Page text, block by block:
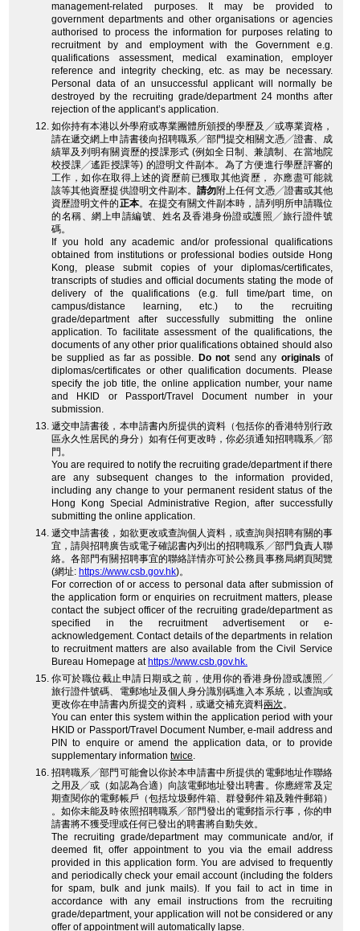
management-related purposes. It may be provided to
government departments and other organisations or agencies
authorised to process the information for purposes relating to
recruitment by and employment with the Government e.g.
qualifications assessment, medical examination, employer
reference and integrity checking, etc. as may be necessary.
Personal data of an unsuccessful applicant will normally be
destroyed by the recruiting grade/department 24 months after
rejection of the applicant’s application.
如你持有本港以外學府或專業團體所頒授的學歷及╱或專業資格，
請在遞交網上申請書後向招聘職系╱部門提交相關文憑╱證書、成
績單及列明有關資歷的授課形式 (例如全日制、兼讀制、在當地院
校授課╱遙距授課等) 的證明文件副本。為了方便進行學歷評審的
工作，如你在取得上述的資歷前已獲取其他資歷， 亦應盡可能就
該等其他資歷提供證明文件副本。請勿附上任何文憑╱證書或其他
資歷證明文件的正本。在提交有關文件副本時，請列明所申請職位
的名稱、網上申請編號、姓名及香港身份證或護照╱旅行證件號
碼。
If you hold any academic and/or professional qualifications
obtained from institutions or professional bodies outside Hong
Kong, please submit copies of your diplomas/certificates,
transcripts of studies and official documents stating the mode of
delivery of the qualifications (e.g. full time/part time, on
campus/distance learning, etc.) to the recruiting
grade/department after successfully submitting the online
application. To facilitate assessment of the qualifications, the
documents of any other prior qualifications obtained should also
be supplied as far as possible. Do not send any originals of
diplomas/certificates or other qualification documents. Please
specify the job title, the online application number, your name
and HKID or Passport/Travel Document number in your
submission.
遞交申請書後，本申請書內所提供的資料（包括你的香港特別行政
區永久性居民的身分）如有任何更改時，你必須通知招聘職系╱部
門。
You are required to notify the recruiting grade/department if there
are any subsequent changes to the information provided,
including any change to your permanent resident status of the
Hong Kong Special Administrative Region, after successfully
submitting the online application.
遞交申請書後，如欲更改或查詢個人資料，或查詢與招聘有關的事
宜，請與招聘廣告或電子確認書內列出的招聘職系╱部門負責人聯
絡。各部門有關招聘事宜的聯絡詳情亦可於公務員事務局網頁閱覽
(網址: https://www.csb.gov.hk)。
For correction of or access to personal data after submission of
the application form or enquiries on recruitment matters, please
contact the subject officer of the recruiting grade/department as
specified in the recruitment advertisement or e-
acknowledgement. Contact details of the departments in relation
to recruitment matters are also available from the Civil Service
Bureau Homepage at https://www.csb.gov.hk.
你可於職位截止申請日期或之前，使用你的香港身份證或護照╱
旅行證件號碼、電郵地址及個人身分識別碼進入本系統，以查詢或
更改你在申請書內所提交的資料，或遞交補充資料兩次。
You can enter this system within the application period with your
HKID or Passport/Travel Document Number, e-mail address and
PIN to enquire or amend the application data, or to provide
supplementary information twice.
招聘職系╱部門可能會以你於本申請書中所提供的電郵地址作聯絡
之用及╱或（如認為合適）向該電郵地址發出聘書。你應經常及定
期查閱你的電郵帳戶（包括垃圾郵件箱、群發郵件箱及雜件郵箱）
。如你未能及時依照招聘職系╱部門發出的電郵指示行事，你的申
請書將不獲受理或任何已發出的聘書將自動失效。
The recruiting grade/department may communicate and/or, if
deemed fit, offer appointment to you via the email address
provided in this application form. You are advised to frequently
and periodically check your email account (including the folders
for spam, bulk and junk mails). If you fail to act in time in
accordance with any email instructions from the recruiting
grade/department, your application will not be considered or any
offer of appointment will automatically lapse.